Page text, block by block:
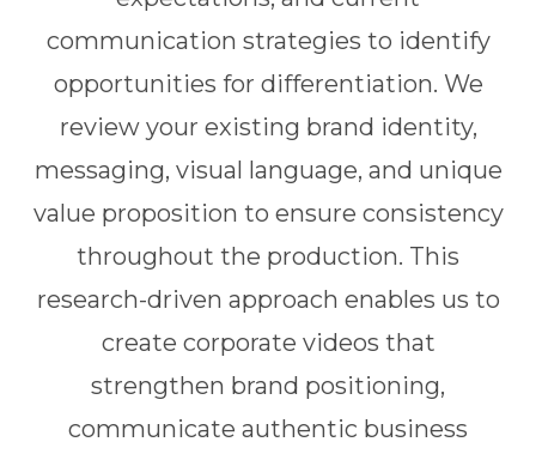
communication strategies to identify
opportunities for differentiation. We
review your existing brand identity,
messaging, visual language, and unique
value proposition to ensure consistency
throughout the production. This
research-driven approach enables us to
create corporate videos that
strengthen brand positioning,
communicate authentic business